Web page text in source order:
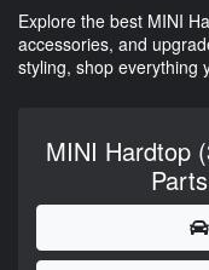
Explore the best MINI
accessories, and
styling, shop everything
MINI Hardtop